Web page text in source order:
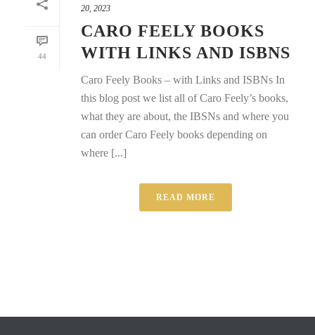
44
20, 2023
CARO FEELY BOOKS
WITH LINKS AND ISBNS
Caro Feely Books – with Links and ISBNs In
this blog post we list all of Caro Feely’s books,
what they are about, the IBSNs and where you
can order Caro Feely books depending on
where [...]
READ MORE